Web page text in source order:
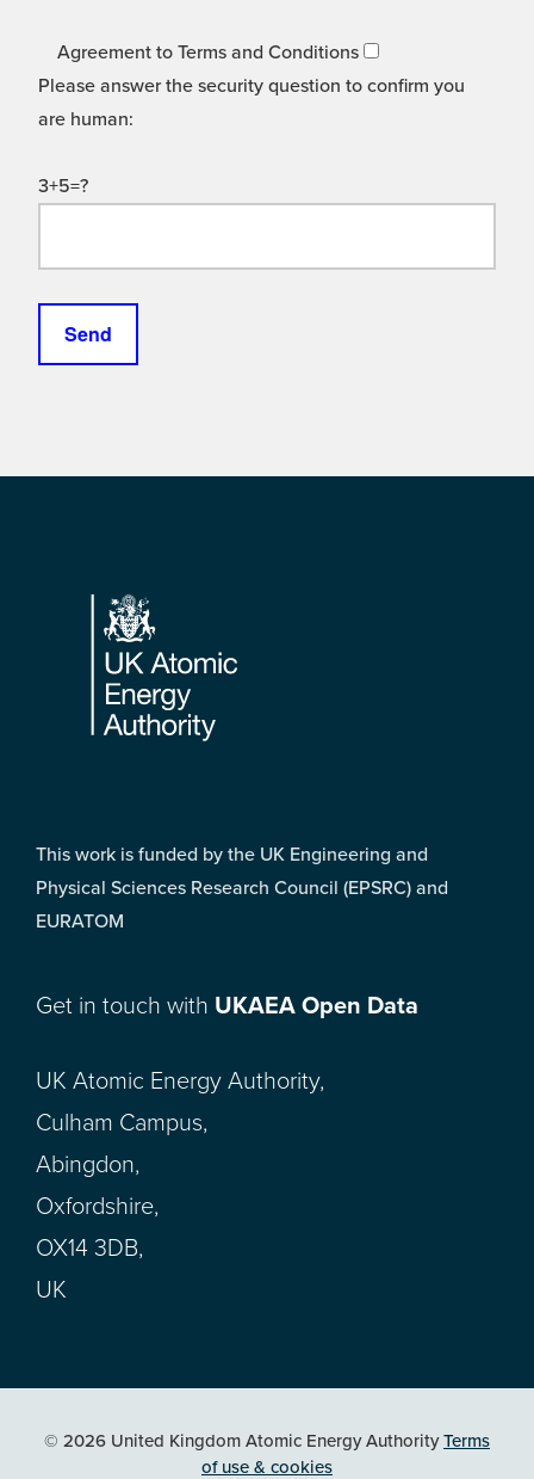
Agreement to Terms and Conditions
Please answer the security question to confirm you
are human:
3+5=?
Footer
This work is funded by the UK Engineering and
Physical Sciences Research Council (EPSRC) and
EURATOM
Get in touch with UKAEA Open Data
UK Atomic Energy Authority,
Culham Campus,
Abingdon,
Oxfordshire,
OX14 3DB,
UK
© 2026 United Kingdom Atomic Energy AuthorityTerms
of use & cookies